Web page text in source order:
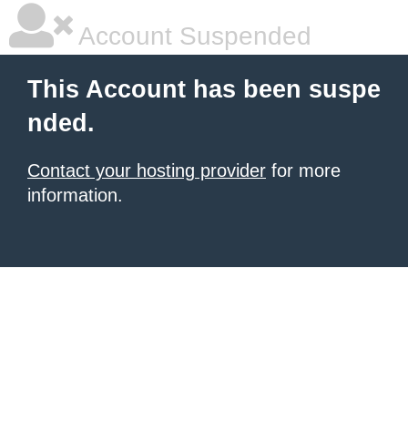
Account Suspended
This Account has been suspe
nded.
Contact your hosting provider for more
information.